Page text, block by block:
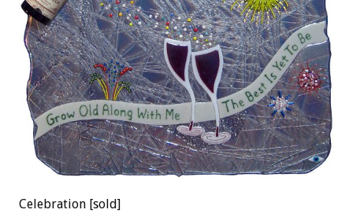
Celebration [sold]